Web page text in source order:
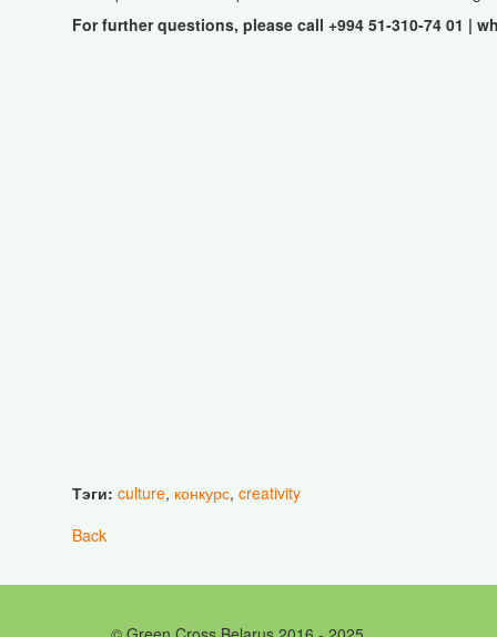
For further questions, please call +994 51-310-74 01 |
Тэги: culture, конкурс, creativity
Back